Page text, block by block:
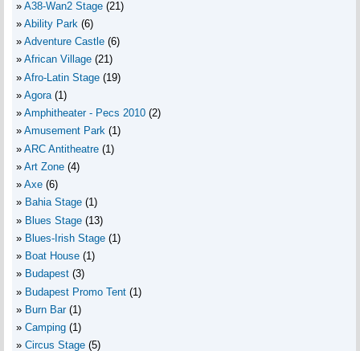
A38-Wan2 Stage (21)
Ability Park (6)
Adventure Castle (6)
African Village (21)
Afro-Latin Stage (19)
Agora (1)
Amphitheater - Pecs 2010 (2)
Amusement Park (1)
ARC Antitheatre (1)
Art Zone (4)
Axe (6)
Bahia Stage (1)
Blues Stage (13)
Blues-Irish Stage (1)
Boat House (1)
Budapest (3)
Budapest Promo Tent (1)
Burn Bar (1)
Camping (1)
Circus Stage (5)